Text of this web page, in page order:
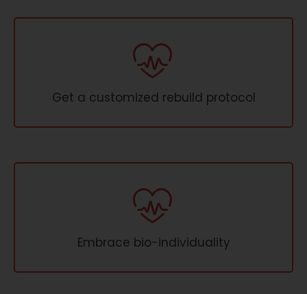
Get a customized rebuild protocol
Embrace bio-individuality